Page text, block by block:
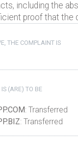
including the
proof that the
THE COMPLAINT IS
(ARE) TO BE
: Transferred
: Transferred